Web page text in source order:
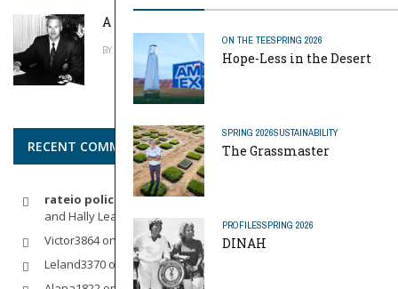
ON THE TEESPRING 2026
Hope-Less in the Desert
SPRING 2026SUSTAINABILITY
The Grassmaster
PROFILESSPRING 2026
DINAH
A Pinch of Genius
BY MIKE REYNOLDS
RECENT COMMENTS
rateio policia federal pfon
and Hally Leadbetter’s Friendship for the Ages
Victor3864on
Indoor Golf
Leland3370 on
LOFTY STAGE